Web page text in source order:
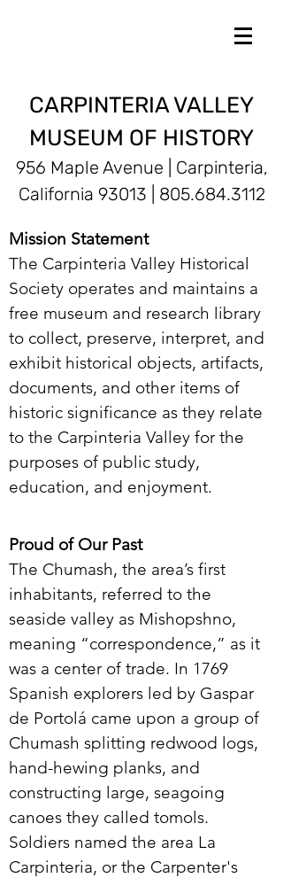
CARPINTERIA VALLEY
MUSEUM OF HISTORY
956 Maple Avenue | Carpinteria,
California 93013 | 805.684.3112
Mission Statement
The Carpinteria Valley Historical
Society operates and maintains a
free museum and research library
to collect, preserve, interpret, and
exhibit historical objects, artifacts,
documents, and other items of
historic significance as they relate
to the Carpinteria Valley for the
purposes of public study,
education, and enjoyment.
Proud of Our Past
The Chumash, the area’s first
inhabitants, referred to the
seaside valley as Mishopshno,
meaning “correspondence,” as it
was a center of trade. In 1769
Spanish explorers led by Gaspar
de Portolá came upon a group of
Chumash splitting redwood logs,
hand-hewing planks, and
constructing large, seagoing
canoes they called tomols.
Soldiers named the area La
Carpinteria, or the Carpenter's